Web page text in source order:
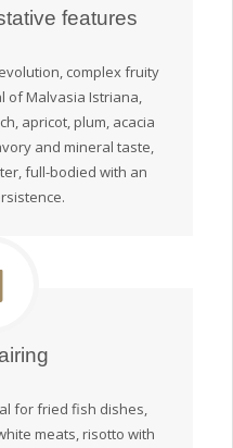
features
complex fruity
of Malvasia Istriana,
apricot, plum, acacia
and mineral taste,
full-bodied with an
for fried fish dishes,
meats, risotto with